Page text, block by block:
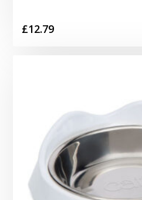
£12.79